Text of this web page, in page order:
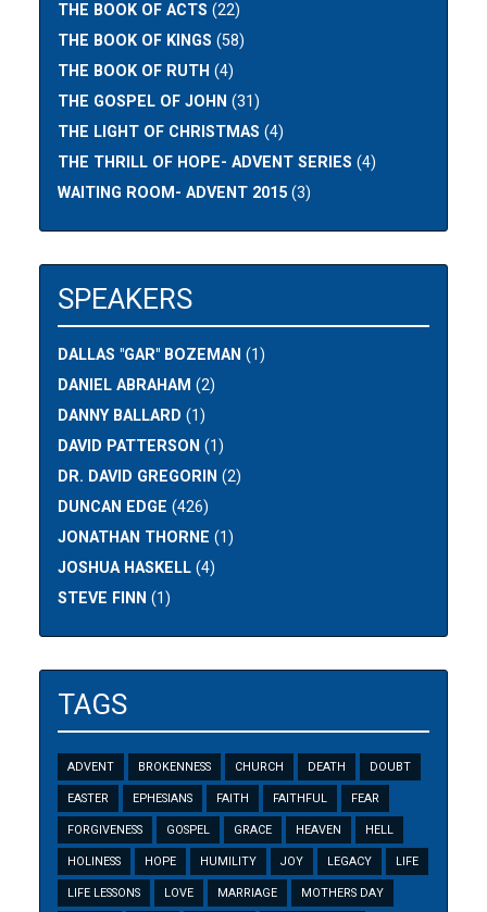
THE BOOK OF ACTS (22)
THE BOOK OF KINGS (58)
THE BOOK OF RUTH (4)
THE GOSPEL OF JOHN (31)
THE LIGHT OF CHRISTMAS (4)
THE THRILL OF HOPE- ADVENT SERIES (4)
WAITING ROOM- ADVENT 2015 (3)
SPEAKERS
DALLAS "GAR" BOZEMAN (1)
DANIEL ABRAHAM (2)
DANNY BALLARD (1)
DAVID PATTERSON (1)
DR. DAVID GREGORIN (2)
DUNCAN EDGE (426)
JONATHAN THORNE (1)
JOSHUA HASKELL (4)
STEVE FINN (1)
TAGS
ADVENT BROKENNESS CHURCH DEATH DOUBT
EASTER EPHESIANS FAITH FAITHFUL FEAR
FORGIVENESS GOSPEL GRACE HEAVEN HELL
HOLINESS HOPE HUMILITY JOY LEGACY LIFE
LIFE LESSONS LOVE MARRIAGE MOTHERS DAY